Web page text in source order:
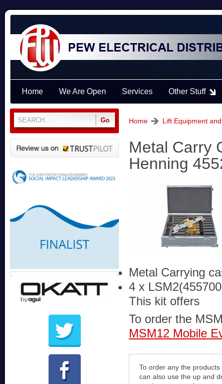
Metal Carry
Henning
Metal Carrying
4 x
This kit offers
To order the
MSM12 Mobile
To order any the
can also use the up and down
Home Lift Equipment
Home We Are Open Services Other Stuff